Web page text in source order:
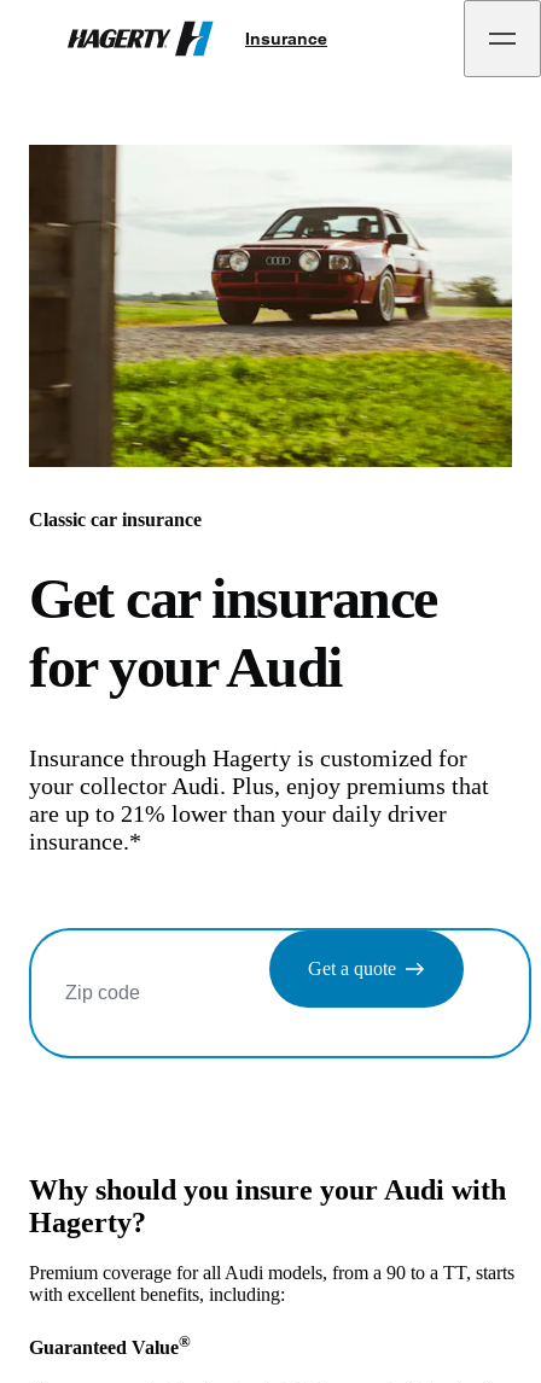
Hagerty
Insurance
Classic car insurance
Get car insurance
for your Audi
Insurance through Hagerty is customized for
your collector Audi. Plus, enjoy premiums that
are up to 21% lower than your daily driver
insurance.*
Get a quote
Why should you insure your Audi with
Hagerty?
Premium coverage for all Audi models, from a 90 to a TT, starts
with excellent benefits, including:
Guaranteed Value®